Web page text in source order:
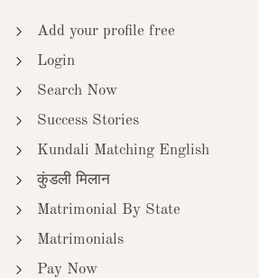
Add your profile free
Login
Search Now
Success Stories
Kundali Matching English
कुंडली मिलान
Matrimonial By State
Matrimonials
Pay Now